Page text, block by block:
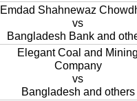
Emdad Shahnewaz
vs
Bangladesh Bank and
Elegant Coal and
Company
vs
Bangladesh and others